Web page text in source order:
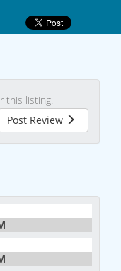
this listing.
Post Review